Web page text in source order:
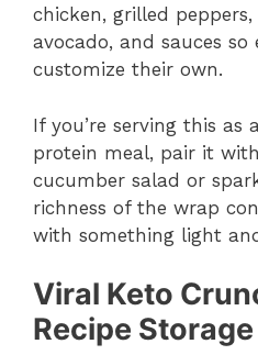
chicken, grilled peppers,
avocado, and sauces so
customize their own.
If you’re serving this
protein meal, pair it
cucumber salad or
richness of the wrap
with something light
Viral Keto
Recipe